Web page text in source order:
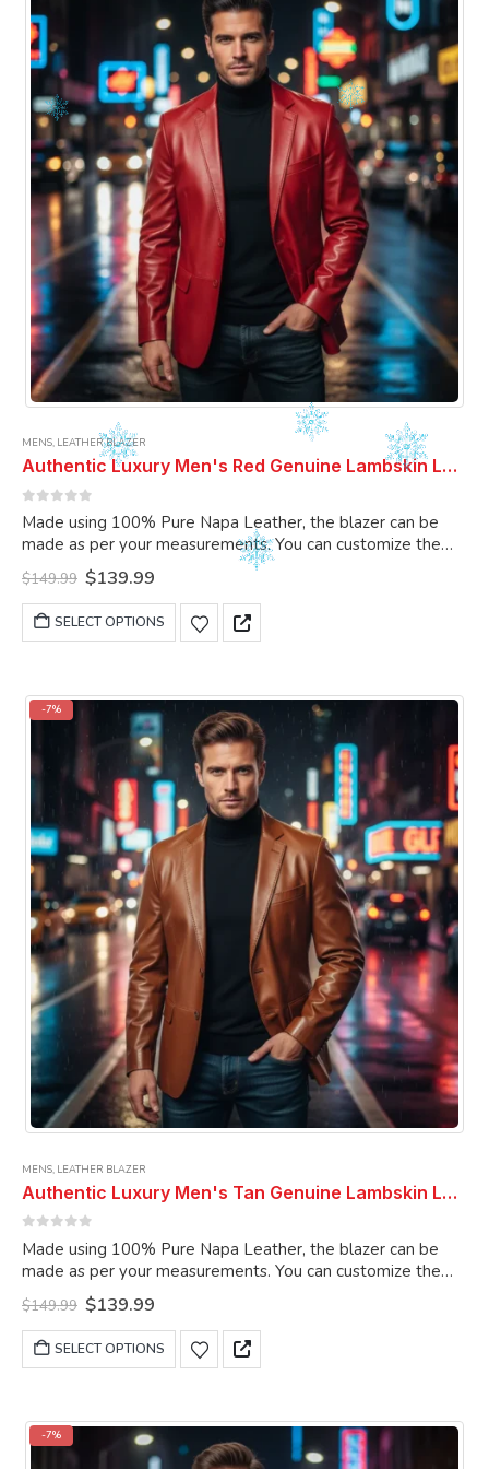
MENS, LEATHER BLAZER
Authentic Luxury Men's Red Genuine Lambskin Leather 2 Button Coat Blazer
Made using 100% Pure Napa Leather, the blazer can be
made as per your measurements. You can customize the
blazer as per your choice.
$149.99 Original
price
was:
$149.99.
$139.99Current
is:
$139.99.
SELECT OPTIONS
This
product
variants.
The
options
may
be
chosen
the
product
page
-7%
MENS, LEATHER BLAZER
Authentic Luxury Men's Tan Genuine Lambskin Leather 2 Button Coat Blazer
Made using 100% Pure Napa Leather, the blazer can be
made as per your measurements. You can customize the
blazer as per your choice.
$149.99 Original
price
was:
$149.99.
$139.99Current
is:
$139.99.
SELECT OPTIONS
This
product
The
-7%